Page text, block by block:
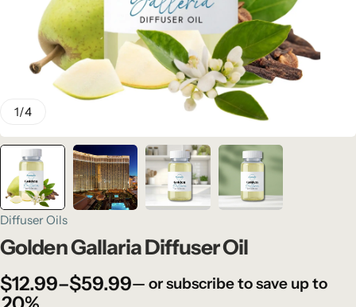
1/4
Diffuser Oils
Golden Gallaria Diffuser Oil
$12.99–$59.99— or subscribe to save up to